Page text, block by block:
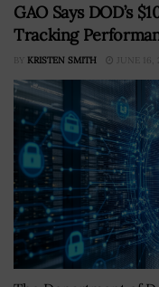
GAO Says DOD’s
Tracking
BY KRISTEN SMITH JUNE 16,